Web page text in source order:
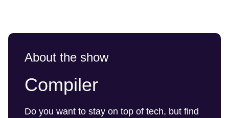
About the show
Compiler
Do you want to stay on top of tech, but find